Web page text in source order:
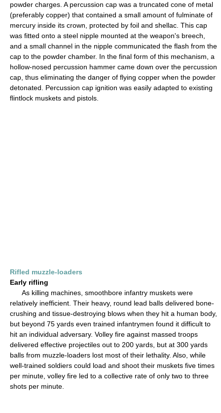
powder charges. A percussion cap was a truncated cone of metal
(preferably copper) that contained a small amount of fulminate of
mercury inside its crown, protected by foil and shellac. This cap
was fitted onto a steel nipple mounted at the weapon's breech,
and a small channel in the nipple communicated the flash from the
cap to the powder chamber. In the final form of this mechanism, a
hollow-nosed percussion hammer came down over the percussion
cap, thus eliminating the danger of flying copper when the powder
detonated. Percussion cap ignition was easily adapted to existing
flintlock muskets and pistols.
Rifled muzzle-loaders
Early rifling
As killing machines, smoothbore infantry muskets were
relatively inefficient. Their heavy, round lead balls delivered bone-
crushing and tissue-destroying blows when they hit a human body,
but beyond 75 yards even trained infantrymen found it difficult to
hit an individual adversary. Volley fire against massed troops
delivered effective projectiles out to 200 yards, but at 300 yards
balls from muzzle-loaders lost most of their lethality. Also, while
well-trained soldiers could load and shoot their muskets five times
per minute, volley fire led to a collective rate of only two to three
shots per minute.